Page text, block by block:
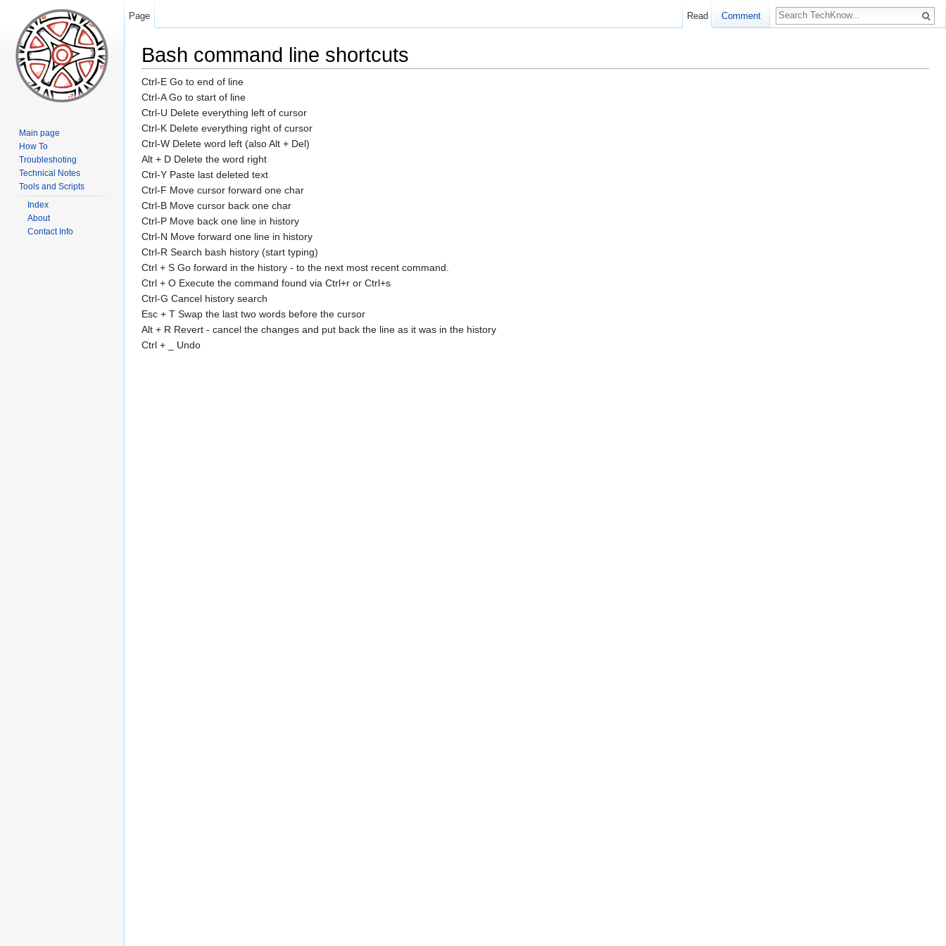
Bash command line shortcuts
Ctrl-E Go to end of line
Ctrl-A Go to start of line
Ctrl-U Delete everything left of cursor
Ctrl-K Delete everything right of cursor
Ctrl-W Delete word left (also Alt + Del)
Alt + D Delete the word right
Ctrl-Y Paste last deleted text
Ctrl-F Move cursor forward one char
Ctrl-B Move cursor back one char
Ctrl-P Move back one line in history
Ctrl-N Move forward one line in history
Ctrl-R Search bash history (start typing)
Ctrl + S Go forward in the history - to the next most recent command.
Ctrl + O Execute the command found via Ctrl+r or Ctrl+s
Ctrl-G Cancel history search
Esc + T Swap the last two words before the cursor
Alt + R Revert - cancel the changes and put back the line as it was in the history
Ctrl + _ Undo
Page Read Comment
Main page
How To
Troubleshoting
Technical Notes
Tools and Scripts
Index
About
Contact Info